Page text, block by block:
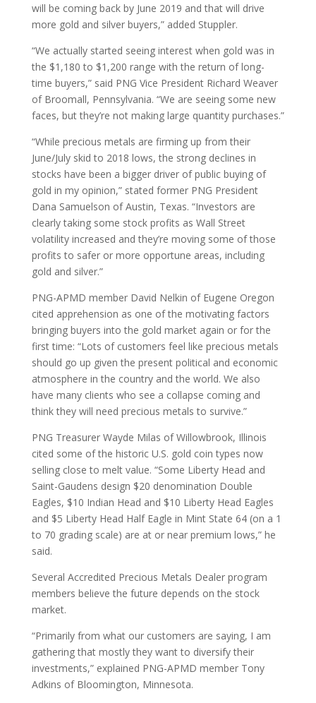
will be coming back by June 2019 and that will drive
more gold and silver buyers,” added Stuppler.
“We actually started seeing interest when gold was in
the $1,180 to $1,200 range with the return of long-
time buyers,” said PNG Vice President Richard Weaver
of Broomall, Pennsylvania. “We are seeing some new
faces, but they’re not making large quantity purchases.”
“While precious metals are firming up from their
June/July skid to 2018 lows, the strong declines in
stocks have been a bigger driver of public buying of
gold in my opinion,” stated former PNG President
Dana Samuelson of Austin, Texas. “Investors are
clearly taking some stock profits as Wall Street
volatility increased and they’re moving some of those
profits to safer or more opportune areas, including
gold and silver.”
PNG-APMD member David Nelkin of Eugene Oregon
cited apprehension as one of the motivating factors
bringing buyers into the gold market again or for the
first time: “Lots of customers feel like precious metals
should go up given the present political and economic
atmosphere in the country and the world. We also
have many clients who see a collapse coming and
think they will need precious metals to survive.”
PNG Treasurer Wayde Milas of Willowbrook, Illinois
cited some of the historic U.S. gold coin types now
selling close to melt value. “Some Liberty Head and
Saint-Gaudens design $20 denomination Double
Eagles, $10 Indian Head and $10 Liberty Head Eagles
and $5 Liberty Head Half Eagle in Mint State 64 (on a 1
to 70 grading scale) are at or near premium lows,” he
said.
Several Accredited Precious Metals Dealer program
members believe the future depends on the stock
market.
“Primarily from what our customers are saying, I am
gathering that mostly they want to diversify their
investments,” explained PNG-APMD member Tony
Adkins of Bloomington, Minnesota.